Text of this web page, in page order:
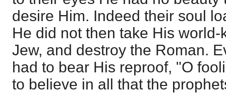
desire Him. Indeed their soul
He did not then take His
Jew, and destroy the Roman.
had to bear His reproof, "O
to believe in all that the